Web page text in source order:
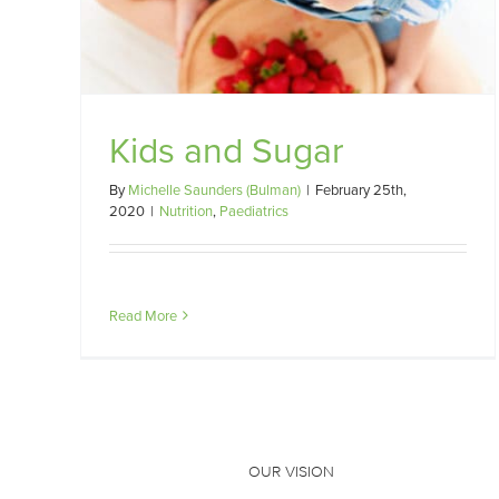
Kids and Sugar
ByMichelle Saunders (Bulman) | February 25th,
2020 | Nutrition, Paediatrics
Read More
OUR VISION